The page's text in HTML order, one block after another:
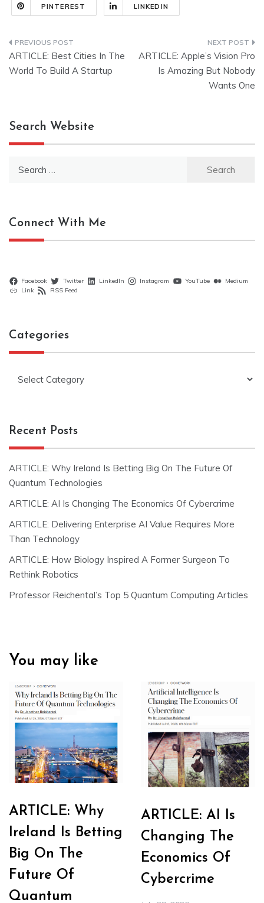
PINTEREST LINKEDIN
Post
navigation
ARTICLE: Best Cities In The
World To Build A Startup
ARTICLE: Apple’s Vision Pro
Is Amazing But Nobody
Wants One
Search Website
Connect With Me
Facebook Twitter LinkedIn Instagram YouTube
Medium
Link
RSS Feed
Categories
Recent Posts
ARTICLE: Why Ireland Is Betting Big On The Future Of
Quantum Technologies
ARTICLE: AI Is Changing The Economics Of Cybercrime
ARTICLE: Delivering Enterprise AI Value Requires More
Than Technology
ARTICLE: How Biology Inspired A Former Surgeon To
Rethink Robotics
Professor Reichental’s Top 5 Quantum Computing Articles
You may like
ARTICLE: Why
Ireland Is Betting
Big On The
Future Of
Quantum
ARTICLE: AI Is
Changing The
Economics Of
Cybercrime